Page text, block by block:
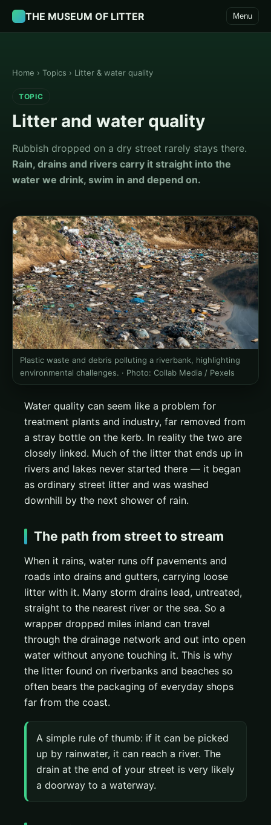
THE MUSEUM OF LITTER Menu
Home › Topics › Litter & water quality
TOPIC
Litter and water quality
Rubbish dropped on a dry street rarely stays there.
Rain, drains and rivers carry it straight into the
water we drink, swim in and depend on.
Plastic waste and debris polluting a riverbank, highlighting
environmental challenges. · Photo: Collab Media / Pexels
Water quality can seem like a problem for
treatment plants and industry, far removed from
a stray bottle on the kerb. In reality the two are
closely linked. Much of the litter that ends up in
rivers and lakes never started there — it began
as ordinary street litter and was washed
downhill by the next shower of rain.
The path from street to stream
When it rains, water runs off pavements and
roads into drains and gutters, carrying loose
litter with it. Many storm drains lead, untreated,
straight to the nearest river or the sea. So a
wrapper dropped miles inland can travel
through the drainage network and out into open
water without anyone touching it. This is why
the litter found on riverbanks and beaches so
often bears the packaging of everyday shops
far from the coast.
A simple rule of thumb: if it can be picked
up by rainwater, it can reach a river. The
drain at the end of your street is very likely
a doorway to a waterway.